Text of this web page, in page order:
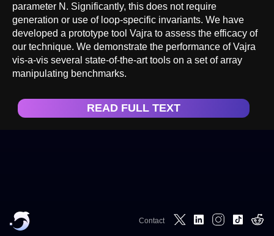
parameter N. Significantly, this does not require
generation or use of loop-specific invariants. We have
developed a prototype tool Vajra to assess the efficacy of
our technique. We demonstrate the performance of Vajra
vis-a-vis several state-of-the-art tools on a set of array
manipulating benchmarks.
READ FULL TEXT
Contact